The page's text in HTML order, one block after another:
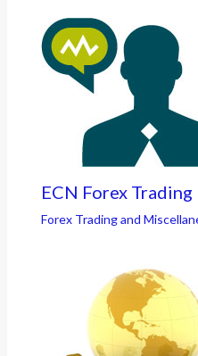
ECN Forex Trading
Forex Trading and